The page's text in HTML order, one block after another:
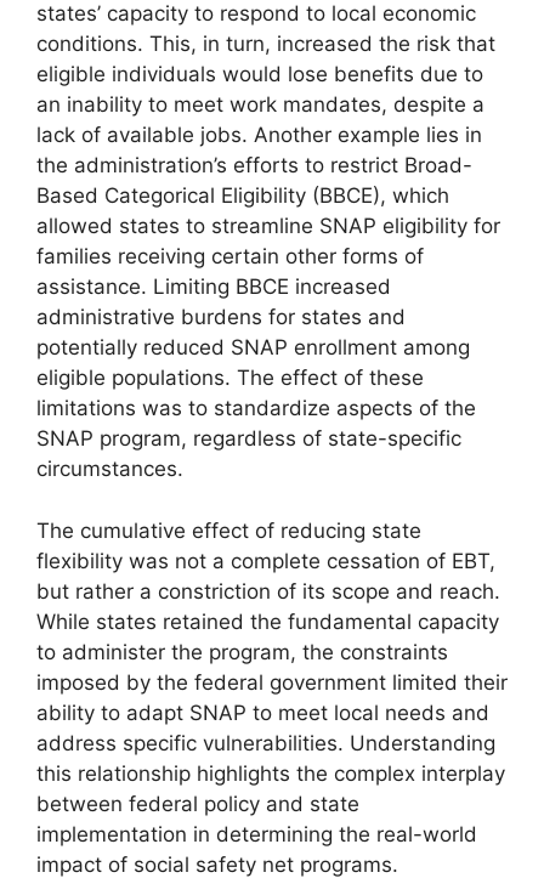
states’ capacity to respond to local economic
conditions. This, in turn, increased the risk that
eligible individuals would lose benefits due to
an inability to meet work mandates, despite a
lack of available jobs. Another example lies in
the administration’s efforts to restrict Broad-
Based Categorical Eligibility (BBCE), which
allowed states to streamline SNAP eligibility for
families receiving certain other forms of
assistance. Limiting BBCE increased
administrative burdens for states and
potentially reduced SNAP enrollment among
eligible populations. The effect of these
limitations was to standardize aspects of the
SNAP program, regardless of state-specific
circumstances.
The cumulative effect of reducing state
flexibility was not a complete cessation of EBT,
but rather a constriction of its scope and reach.
While states retained the fundamental capacity
to administer the program, the constraints
imposed by the federal government limited their
ability to adapt SNAP to meet local needs and
address specific vulnerabilities. Understanding
this relationship highlights the complex interplay
between federal policy and state
implementation in determining the real-world
impact of social safety net programs.